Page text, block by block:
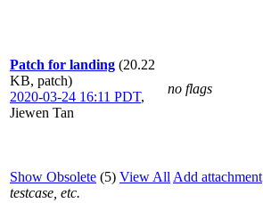
Patch for landing (20.22
KB, patch)
2020-03-24 16:11 PDT,
Jiewen Tan
no flags
Show Obsolete (5) View All Add attachment
testcase, etc.